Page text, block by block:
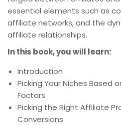
essential elements such as
affiliate networks, and the
affiliate relationships.
In this book, you will learn:
Introduction
Picking Your Niches Based
Factors
Picking the Right Affiliate
Conversions